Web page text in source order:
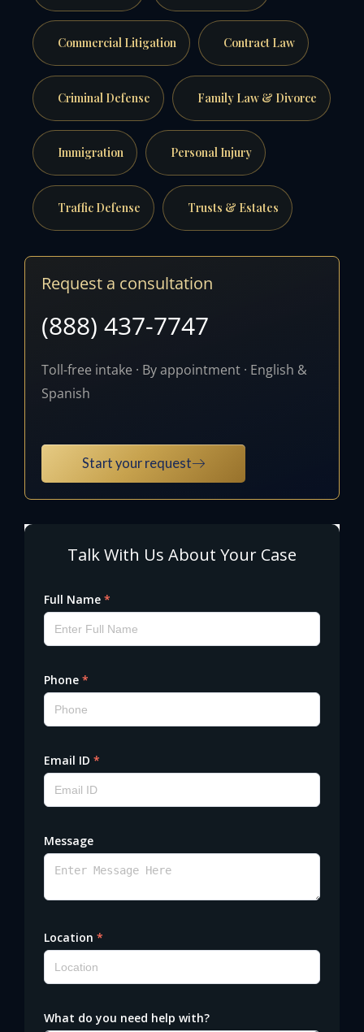
Commercial Litigation Contract Law
Criminal Defense Family Law & Divorce
Immigration Personal Injury
Traffic Defense Trusts & Estates
Request a consultation
(888) 437-7747
Toll-free intake · By appointment · English &
Spanish
Start your request